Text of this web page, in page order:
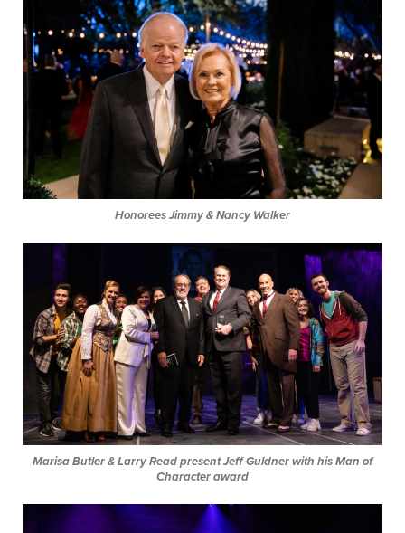
Honorees Jimmy & Nancy Walker
Marisa Butler & Larry Read present Jeff Guldner with his Man of
Character award